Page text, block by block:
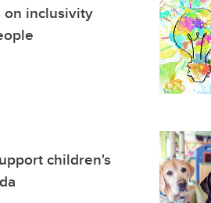
on inclusivity
children's